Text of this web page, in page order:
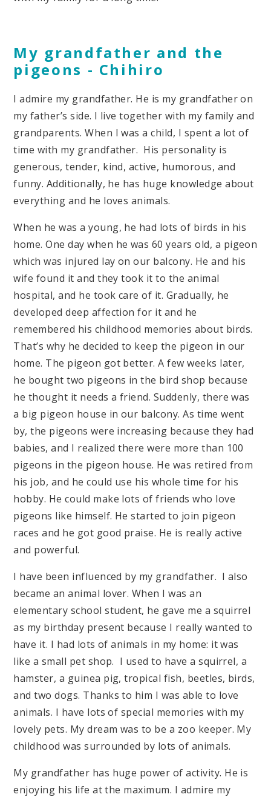
My grandfather and the
pigeons - Chihiro
I admire my grandfather. He is my grandfather on
my father’s side. I live together with my family and
grandparents. When I was a child, I spent a lot of
time with my grandfather. His personality is
generous, tender, kind, active, humorous, and
funny. Additionally, he has huge knowledge about
everything and he loves animals.
When he was a young, he had lots of birds in his
home. One day when he was 60 years old, a pigeon
which was injured lay on our balcony. He and his
wife found it and they took it to the animal
hospital, and he took care of it. Gradually, he
developed deep affection for it and he
remembered his childhood memories about birds.
That’s why he decided to keep the pigeon in our
home. The pigeon got better. A few weeks later,
he bought two pigeons in the bird shop because
he thought it needs a friend. Suddenly, there was
a big pigeon house in our balcony. As time went
by, the pigeons were increasing because they had
babies, and I realized there were more than 100
pigeons in the pigeon house. He was retired from
his job, and he could use his whole time for his
hobby. He could make lots of friends who love
pigeons like himself. He started to join pigeon
races and he got good praise. He is really active
and powerful.
I have been influenced by my grandfather. I also
became an animal lover. When I was an
elementary school student, he gave me a squirrel
as my birthday present because I really wanted to
have it. I had lots of animals in my home: it was
like a small pet shop. I used to have a squirrel, a
hamster, a guinea pig, tropical fish, beetles, birds,
and two dogs. Thanks to him I was able to love
animals. I have lots of special memories with my
lovely pets. My dream was to be a zoo keeper. My
childhood was surrounded by lots of animals.
My grandfather has huge power of activity. He is
enjoying his life at the maximum. I admire my